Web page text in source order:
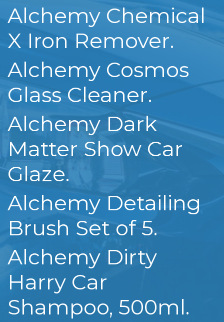
Alchemy Chemical
X Iron Remover.
Alchemy Cosmos
Glass Cleaner.
Alchemy Dark
Matter Show Car
Glaze.
Alchemy Detailing
Brush Set of 5.
Alchemy Dirty
Harry Car
Shampoo, 500ml.